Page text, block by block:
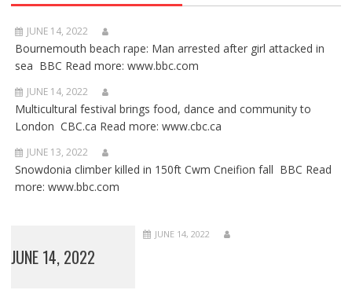
JUNE 14, 2022
Bournemouth beach rape: Man arrested after girl attacked in
sea BBC Read more: www.bbc.com
JUNE 14, 2022
Multicultural festival brings food, dance and community to
London CBC.ca Read more: www.cbc.ca
JUNE 13, 2022
Snowdonia climber killed in 150ft Cwm Cneifion fall BBC Read
more: www.bbc.com
JUNE 14, 2022
JUNE 14, 2022